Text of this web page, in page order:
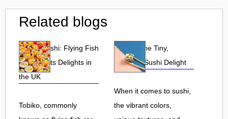
Related blogs
Tobiko Sushi: Flying Fish
Roe and Its Delights in
the UK
Tobiko, commonly
Tobiko: The Tiny,
Flavorful Sushi Delight
When it comes to sushi,
the vibrant colors,